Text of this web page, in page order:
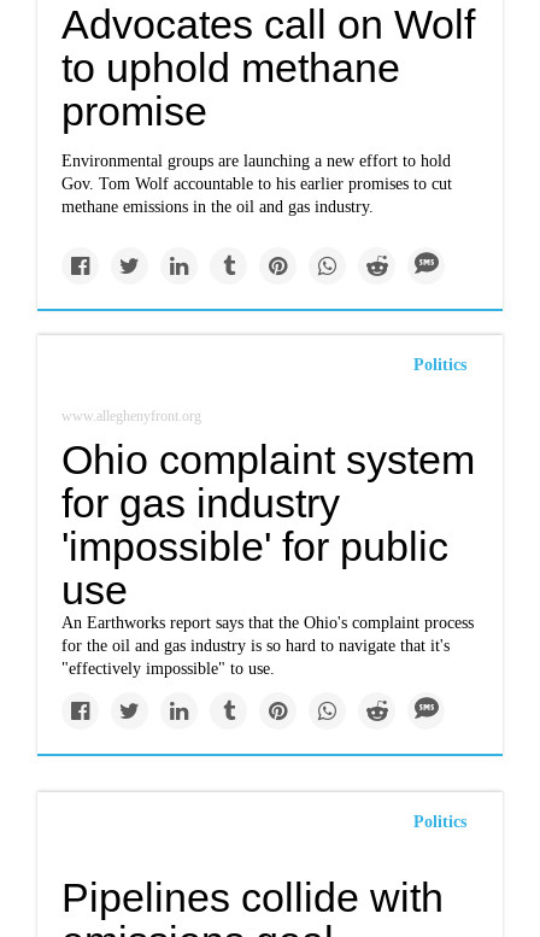
Advocates call on Wolf
to uphold methane
promise
Environmental groups are launching a new effort to hold
Gov. Tom Wolf accountable to his earlier promises to cut
methane emissions in the oil and gas industry.
Politics
www.alleghenyfront.org
Ohio complaint system
for gas industry
'impossible' for public
use
An Earthworks report says that the Ohio's complaint process
for the oil and gas industry is so hard to navigate that it's
"effectively impossible" to use.
Politics
Pipelines collide with